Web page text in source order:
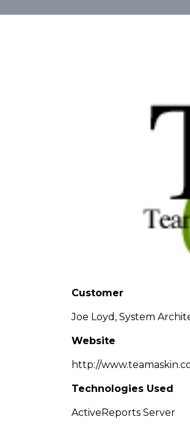
Customer
Joe Loyd, System
Website
http://
Technologies Used
ActiveReports Server